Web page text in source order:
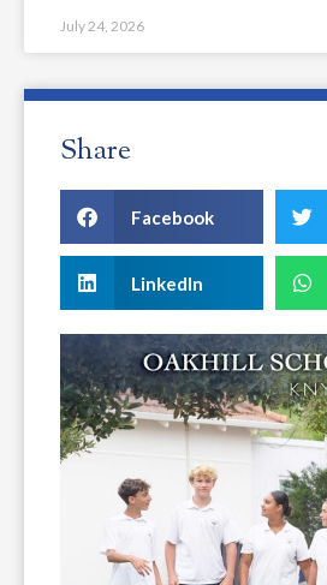
July 24, 2026
Share
Facebook
LinkedIn